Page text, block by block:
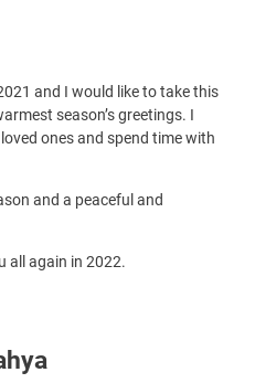
and I would like to take this
season’s greetings. I
ones and spend time with
and a peaceful and
all again in 2022.